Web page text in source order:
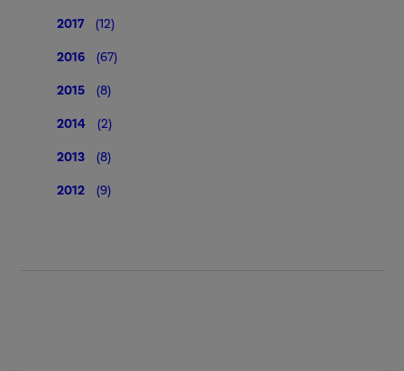
2017 (12)
2016 (67)
2015 (8)
2014 (2)
2013 (8)
2012 (9)